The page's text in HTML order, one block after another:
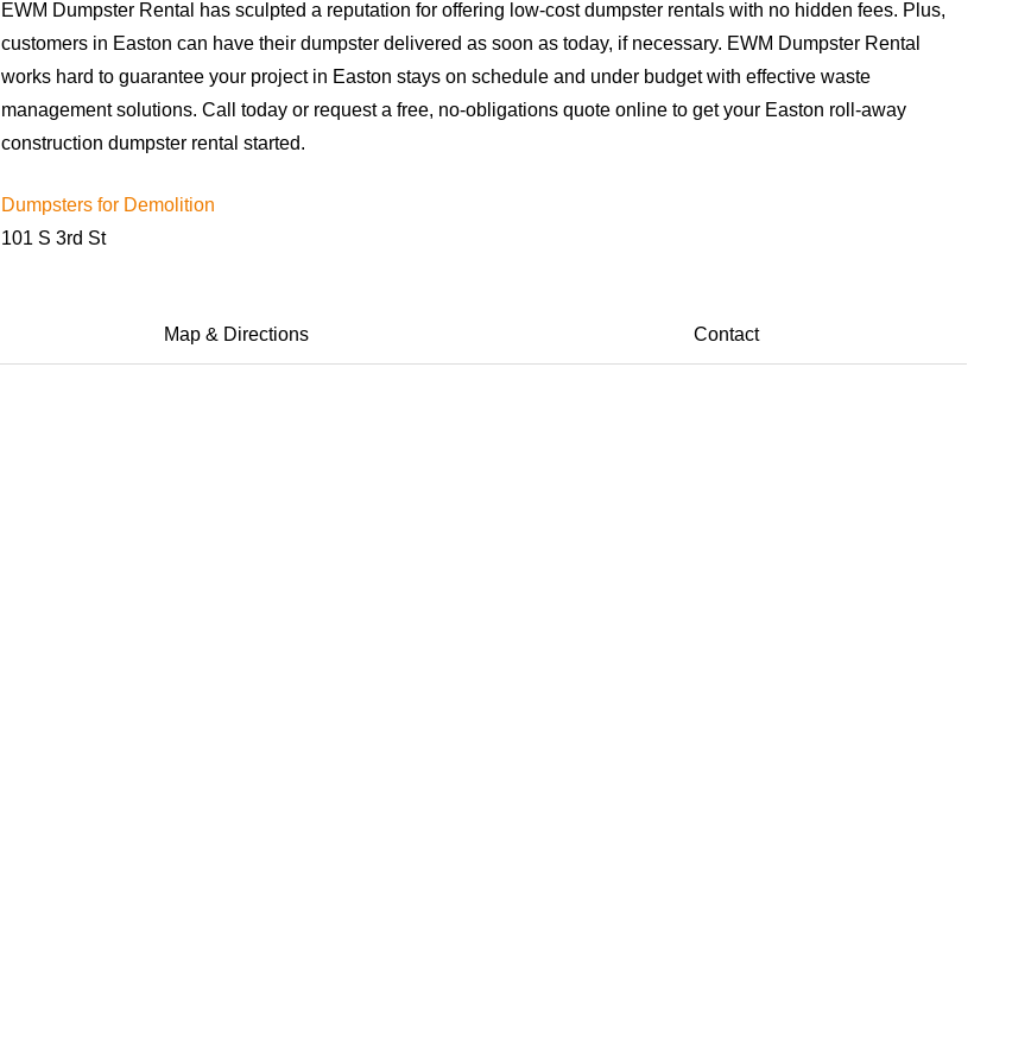
EWM Dumpster Rental has sculpted a reputation for offering low-cost dumpster rentals with no hidden fees. Plus,
customers in Easton can have their dumpster delivered as soon as today, if necessary. EWM Dumpster Rental
works hard to guarantee your project in Easton stays on schedule and under budget with effective waste
management solutions. Call today or request a free, no-obligations quote online to get your Easton roll-away
construction dumpster rental started.
Dumpsters for Demolition
101 S 3rd St
Map & Directions Contact